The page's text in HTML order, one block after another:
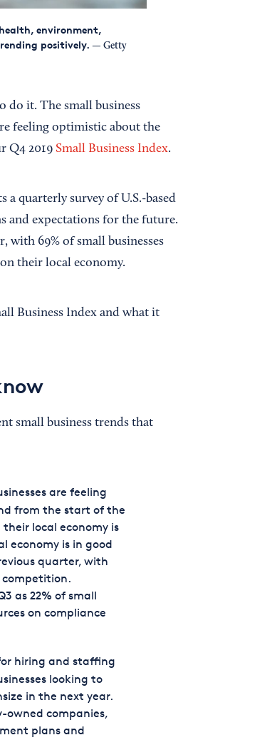
environment,
positively. — Getty
do it. The small business
feeling optimistic about the
Q4 2019 Small Business Index.
quarterly survey of U.S.-based
and expectations for the future.
with 69% of small businesses
their local economy.
Business Index and what it
small business trends that
are feeling
from the start of the
local economy is
economy is in good
quarter, with
competition.
as 22% of small
on compliance
hiring and staffing
looking to
in the next year.
owned companies,
plans and